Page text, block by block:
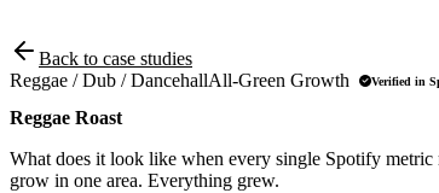
Back to case studies
Reggae / Dub / DancehallAll-Green Growth Verified in
Reggae Roast
What does it look like when every single Spotify
grow in one area. Everything grew.